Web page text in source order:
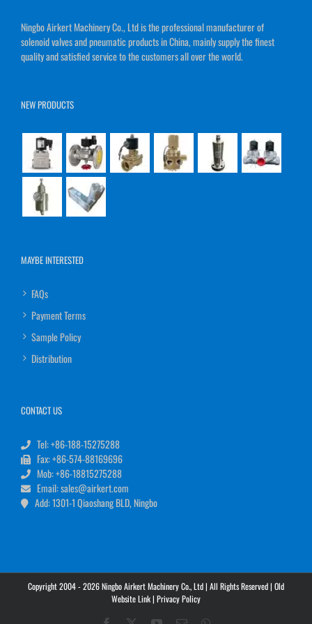
Ningbo Airkert Machinery Co., Ltd is the professional manufacturer of
solenoid valves and pneumatic products in China, mainly supply the finest
quality and satisfied service to the customers all over the world.
NEW PRODUCTS
MAYBE INTERESTED
FAQs
Payment Terms
Sample Policy
Distribution
CONTACT US
Tel: +86-188-15275288
Fax: +86-574-88169696
Mob: +86-18815275288
Email: sales@airkert.com
Add: 1301-1 Qiaoshang BLD, Ningbo
Copyright 2004 - 2026 Ningbo Airkert Machinery Co., Ltd | All Rights Reserved | Old
Website Link| Privacy Policy